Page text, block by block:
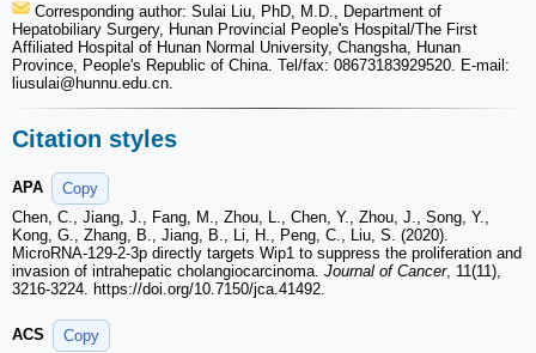
Corresponding author: Sulai Liu, PhD, M.D., Department of
Hepatobiliary Surgery, Hunan Provincial People's Hospital/The First
Affiliated Hospital of Hunan Normal University, Changsha, Hunan
Province, People's Republic of China. Tel/fax: 08673183929520. E-mail:
liusulai@hunnu.edu.cn.
Citation styles
APA
Copy
Chen, C., Jiang, J., Fang, M., Zhou, L., Chen, Y., Zhou, J., Song, Y.,
Kong, G., Zhang, B., Jiang, B., Li, H., Peng, C., Liu, S. (2020).
MicroRNA-129-2-3p directly targets Wip1 to suppress the proliferation and
invasion of intrahepatic cholangiocarcinoma. Journal of Cancer, 11(11),
3216-3224. https://doi.org/10.7150/jca.41492.
ACS
Copy